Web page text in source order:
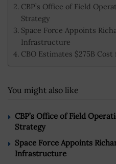
CBP’s Office of Field
Strategy
Space Force Appoints
Infrastructure
CBO Estimates $275B
You might also like
CBP’s Office of Field
Strategy
Space Force Appoints
Infrastructure